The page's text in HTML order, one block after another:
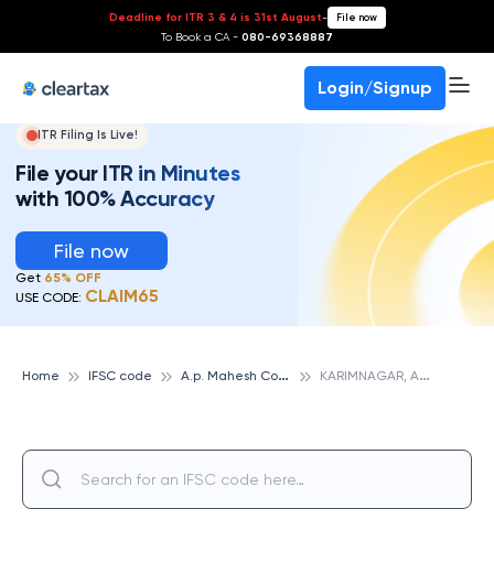
Deadline for ITR 3 & 4 is 31st August- File now
To Book a CA - 080-69368887
Login/Signup
ITR Filing Is Live!
File your ITR in Minutes
with 100% Accuracy
File now
Get 65% OFF
USE CODE: CLAIM65
Home IFSC code A
.p. Mahesh Cooperative Urban Bank K
ARIMNAGAR, A.P. MAHESH COOPERATIVE URBAN BANK